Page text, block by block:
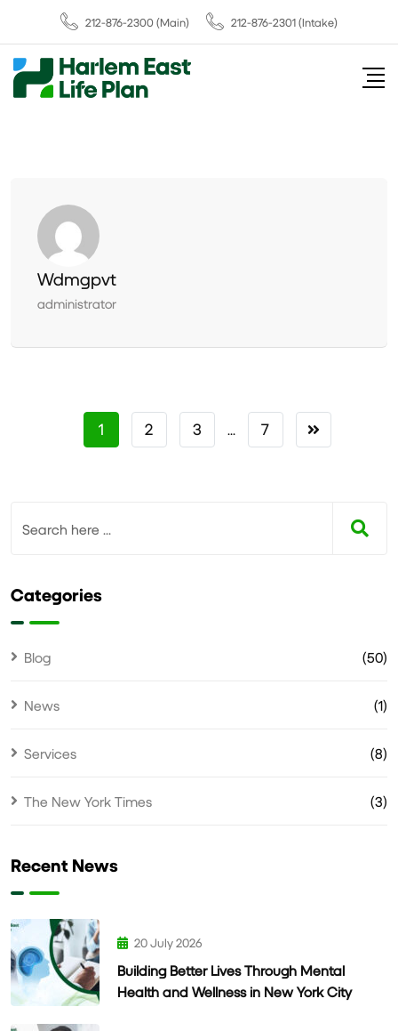
212-876-2300(Main) 212-876-2301 (Intake)
Wdmgpvt
administrator
1 2 3 ... 7
Categories
Blog (50)
News (1)
Services (8)
The New York Times (3)
Recent News
20 July 2026
Building Better Lives Through Mental
Health and Wellness in New York City